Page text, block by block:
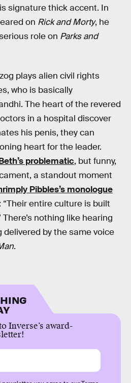
signature thick accent. In
on Rick and Morty, he
role on Parks and
plays alien civil rights
who is basically
The heart of the revered
in a hospital discover
his penis, they can
heart for the leader.
problematic, but funny,
a standout moment
Pibbles’s monologue
: “Their entire culture is built
nothing like hearing
delivered by the same voice
.
Inverse’s award-